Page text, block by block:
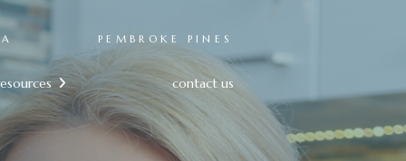
PEMBROKE PINES
 contact us